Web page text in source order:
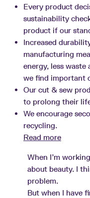
Every product
sustainability
product if our
Increased
manufacturing
energy, less
we find important
Our cut & sew
to prolong their
We encourage
recycling.
Read more
When I’m
about beauty. I
problem.
But when I have